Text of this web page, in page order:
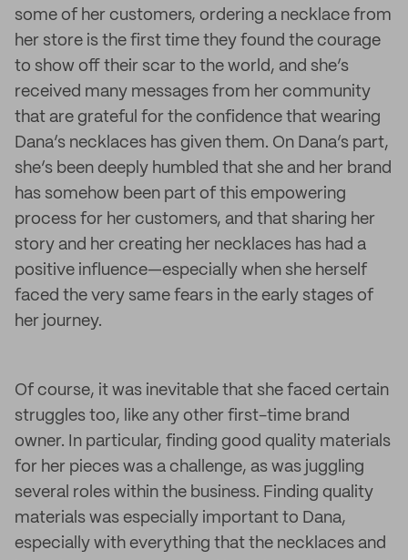
some of her customers, ordering a necklace from
her store is the first time they found the courage
to show off their scar to the world, and she’s
received many messages from her community
that are grateful for the confidence that wearing
Dana’s necklaces has given them. On Dana’s part,
she’s been deeply humbled that she and her brand
has somehow been part of this empowering
process for her customers, and that sharing her
story and her creating her necklaces has had a
positive influence—especially when she herself
faced the very same fears in the early stages of
her journey.
Of course, it was inevitable that she faced certain
struggles too, like any other first-time brand
owner. In particular, finding good quality materials
for her pieces was a challenge, as was juggling
several roles within the business. Finding quality
materials was especially important to Dana,
especially with everything that the necklaces and